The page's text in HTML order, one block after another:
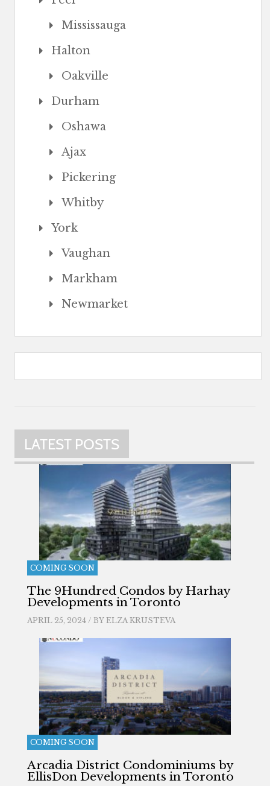
Mississauga
Halton
Oakville
Durham
Oshawa
Ajax
Pickering
Whitby
York
Vaughan
Markham
Newmarket
LATEST POSTS
COMING SOON
The 9Hundred Condos by Harhay
Developments in Toronto
APRIL 25, 2024 / BY ELZA KRUSTEVA
COMING SOON
Arcadia District Condominiums by
EllisDon Developments in Toronto